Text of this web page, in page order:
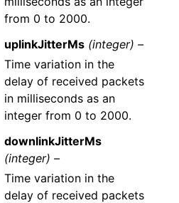
from 0 to 2000.
uplinkJitterMs (integer) –
Time variation in the
delay of received packets
in milliseconds as an
integer from 0 to 2000.
downlinkJitterMs
(integer) –
Time variation in the
delay of received packets